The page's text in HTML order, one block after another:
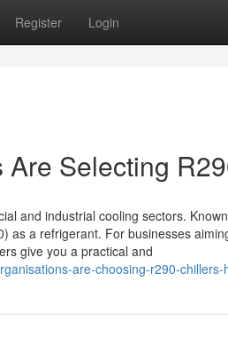
Register Login
Selecting
and industrial cooling sectors.
as a refrigerant. For businesses
give you a practical and
are-choosing-r290-chillers-